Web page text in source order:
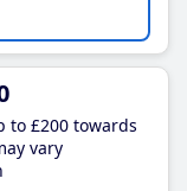
to £200 towards
vary